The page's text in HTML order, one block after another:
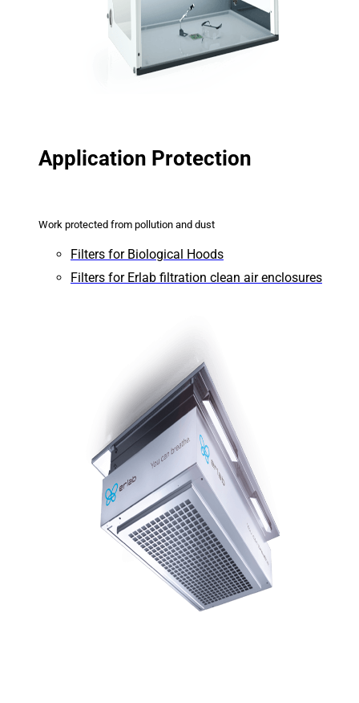
Application Protection
Work protected from pollution and dust
Filters for Biological Hoods
Filters for Erlab filtration clean air enclosures